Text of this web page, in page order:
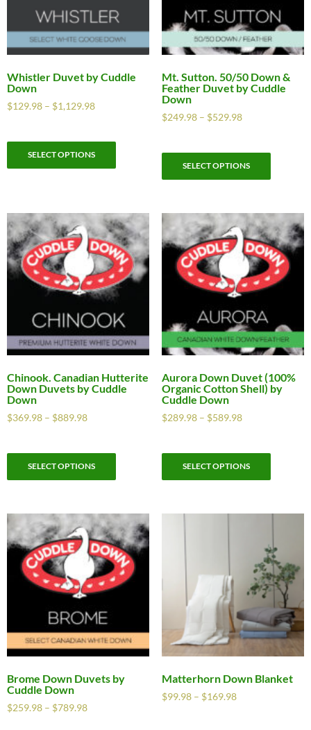
Whistler Duvet by Cuddle
Down
$129.98 – $1,129.98
SELECT OPTIONS
Mt. Sutton. 50/50 Down &
Feather Duvet by Cuddle
Down
$249.98– $529.98
SELECT OPTIONS
Chinook. Canadian Hutterite
Down Duvets by Cuddle
Down
$369.98 – $889.98
SELECT OPTIONS
Aurora Down Duvet (100%
Organic Cotton Shell) by
Cuddle Down
$289.98– $589.98
SELECT OPTIONS
Brome Down Duvets by
Cuddle Down
$259.98 – $789.98
Matterhorn Down Blanket
$99.98– $169.98